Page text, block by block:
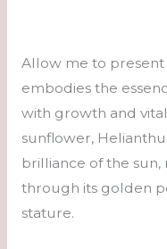
Allow me to present
embodies the
with growth and
sunflower,
brilliance of the sun,
through its golden
stature.